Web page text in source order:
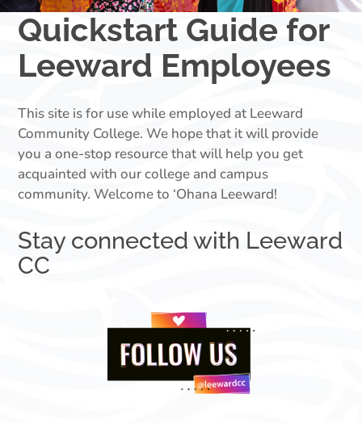
Quickstart Guide for
Leeward Employees
This site is for use while employed at Leeward
Community College. We hope that it will provide
you a one-stop resource that will help you get
acquainted with our college and campus
community. Welcome to ‘Ohana Leeward!
Stay connected with Leeward
CC